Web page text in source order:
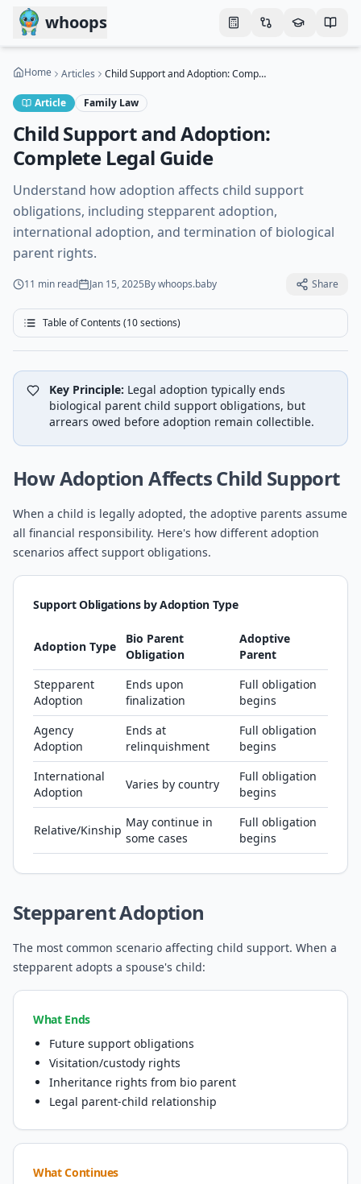
Skip to main content
whoops
Home Articles Child Support and Adoption: Complete Legal Guide
Article Family Law
Child Support and Adoption:
Complete Legal Guide
Understand how adoption affects child support
obligations, including stepparent adoption,
international adoption, and termination of biological
parent rights.
11 min read Jan 15, 2025Bywhoops.baby Share
Table of Contents (10sections)
Key Principle: Legal adoption typically ends
biological parent child support obligations, but
arrears owed before adoption remain collectible.
How Adoption Affects Child Support
When a child is legally adopted, the adoptive parents assume
all financial responsibility. Here's how different adoption
scenarios affect support obligations.
Support Obligations by Adoption Type
Adoption Type
Bio Parent
Obligation
Adoptive
Parent
Stepparent
Adoption
Ends upon
finalization
Full obligation
begins
Agency
Adoption
Ends at
relinquishment
Full obligation
begins
International
Adoption
Varies by country
Full obligation
begins
Relative/Kinship
May continue in
some cases
Full obligation
begins
Stepparent Adoption
The most common scenario affecting child support. When a
stepparent adopts a spouse's child:
What Ends
Future support obligations
Visitation/custody rights
Inheritance rights from bio parent
Legal parent-child relationship
What Continues